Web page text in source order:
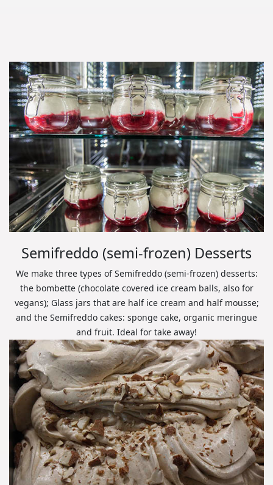
Semifreddo (semi-frozen) Desserts
We make three types of Semifreddo (semi-frozen) desserts:
the bombette (chocolate covered ice cream balls, also for
vegans); Glass jars that are half ice cream and half mousse;
and the Semifreddo cakes: sponge cake, organic meringue
and fruit. Ideal for take away!